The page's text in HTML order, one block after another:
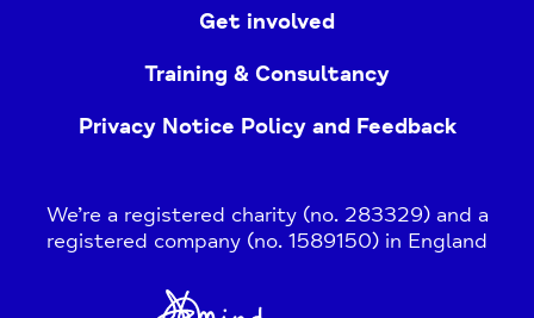
Get involved
Training & Consultancy
Privacy Notice Policy and Feedback
We’re a registered charity (no. 283329) and a
registered company (no. 1589150) in England
Home